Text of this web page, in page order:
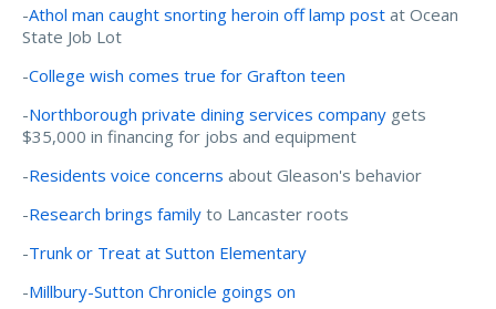
-Athol man caught snorting heroin off lamp post at Ocean
State Job Lot
-College wish comes true for Grafton teen
-Northborough private dining services company gets
$35,000 in financing for jobs and equipment
-Residents voice concerns about Gleason's behavior
-Research brings family to Lancaster roots
-Trunk or Treat at Sutton Elementary
-Millbury-Sutton Chronicle goings on